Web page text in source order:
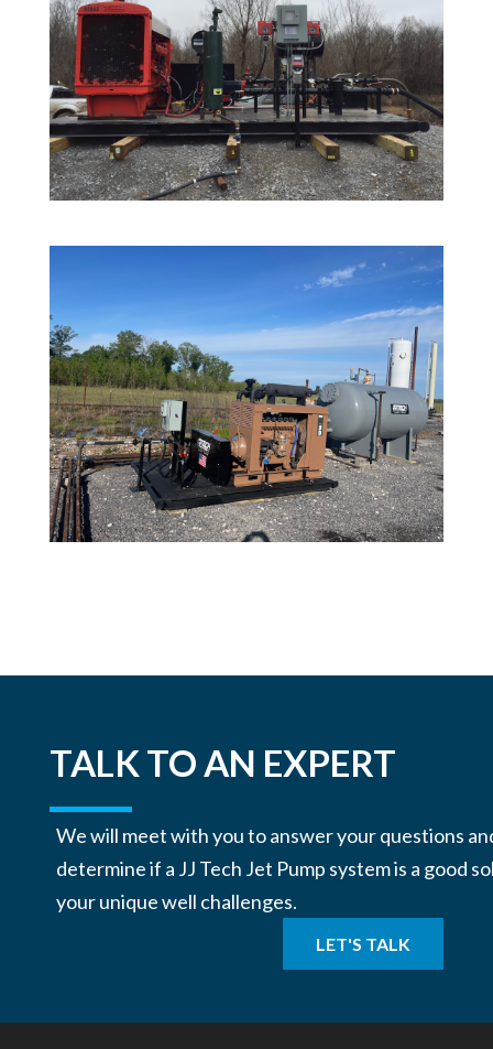
TALK TO AN EXPERT
We will meet with you to answer your questions
determine if a JJ Tech Jet Pump system is a good
your unique well challenges.
LET'S TALK